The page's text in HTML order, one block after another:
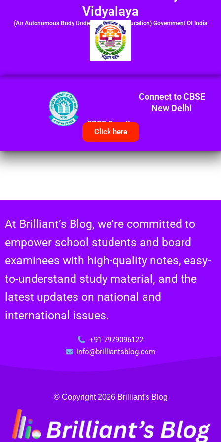
Vidyalaya
(An Autonomous Body Under Ministry of Education) Government Of India
Connect to CBSE
New Delhi
CBSE Results
Click here
At Brilliant’s Blog, we’re committed to
empower school students and board
examinees with high-quality notes, easy-
to-understand study material, and the
latest updates on national and
international issues.
+91-7979096122
info@brilliantsblog.com
© Copyright 2026 Brilliant's Blog